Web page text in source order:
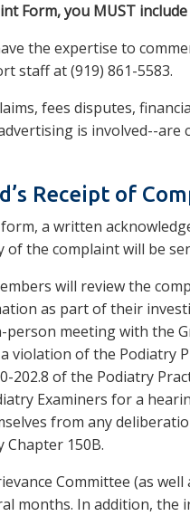
Form, you MUST
the expertise to
staff at (919) 861-5583.
fees disputes,
is involved--
Receipt of
a written
of the complaint will be
will review the
as part of their
meeting with the
violation of the Podiatry
202.8 of the Podiatry
Examiners for a
from any
Chapter 150B.
Committee (as
months. In addition,